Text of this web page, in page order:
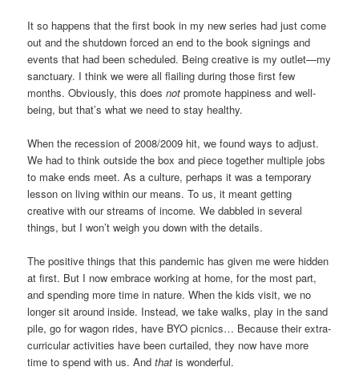
It so happens that the first book in my new series had just come
out and the shutdown forced an end to the book signings and
events that had been scheduled. Being creative is my outlet—my
sanctuary. I think we were all flailing during those first few
months. Obviously, this doesnotpromote happiness and well-
being, but that’s what we need to stay healthy.
When the recession of 2008/2009 hit, we found ways to adjust.
We had to think outside the box and piece together multiple jobs
to make ends meet. As a culture, perhaps it was a temporary
lesson on living within our means. To us, it meant getting
creative with our streams of income.We dabbled in several
things, but I won’t weigh you down with the details.
The positive things that this pandemic has given me were hidden
at first. But I now embrace working at home, for the most part,
and spending more time in nature. When the kids visit, we no
longer sit around inside. Instead, we take walks, play in the sand
pile, go for wagon rides, have BYO picnics… Because their extra-
curricular activities have been curtailed, they now have more
time to spend with us. Andthatis wonderful.